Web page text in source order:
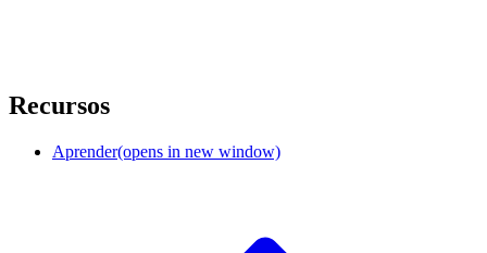
Recursos
Aprender(opens in new window)